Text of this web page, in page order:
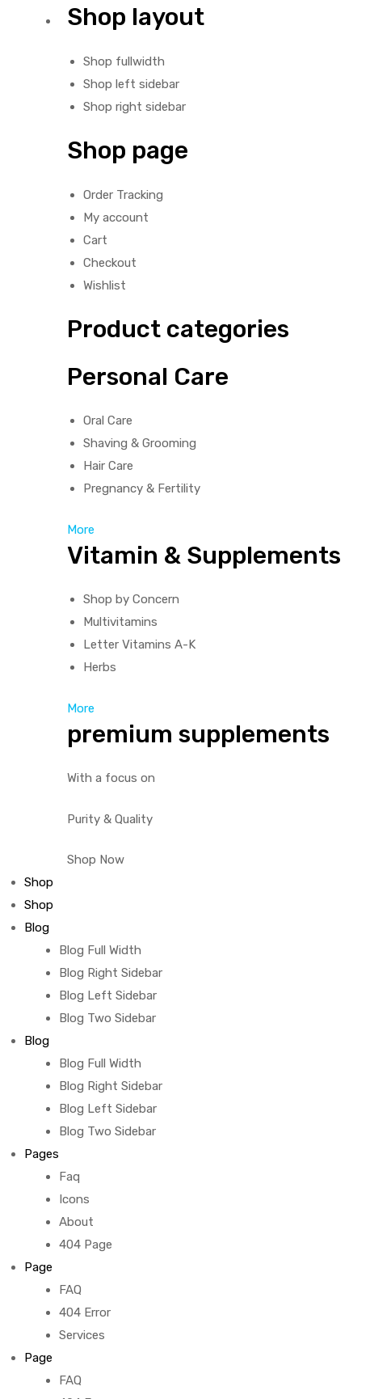
Shop layout
Shop fullwidth
Shop left sidebar
Shop right sidebar
Shop page
Order Tracking
My account
Cart
Checkout
Wishlist
Product categories
Personal Care
Oral Care
Shaving & Grooming
Hair Care
Pregnancy & Fertility
More
Vitamin & Supplements
Shop by Concern
Multivitamins
Letter Vitamins A-K
Herbs
More
premium supplements
With a focus on
Purity & Quality
Shop Now
Shop
Shop
Blog
Blog Full Width
Blog Right Sidebar
Blog Left Sidebar
Blog Two Sidebar
Blog
Blog Full Width
Blog Right Sidebar
Blog Left Sidebar
Blog Two Sidebar
Pages
Faq
Icons
About
404 Page
Page
FAQ
404 Error
Services
Page
FAQ